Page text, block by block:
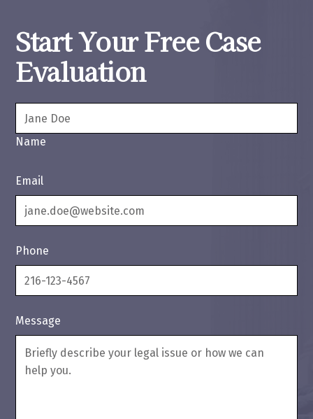
Start Your Free Case
Evaluation
Name
Email
Phone
Message